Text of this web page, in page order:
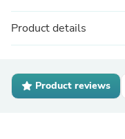
Product details
Product reviews